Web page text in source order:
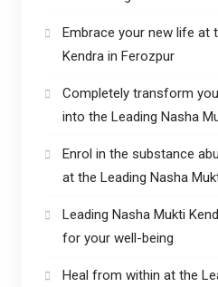
Embrace your new life at
Kendra in Ferozpur
Completely transform
into the Leading Nasha
Enrol in the substance
at the Leading Nasha
Leading Nasha Mukti
for your well-being
Heal from within at the